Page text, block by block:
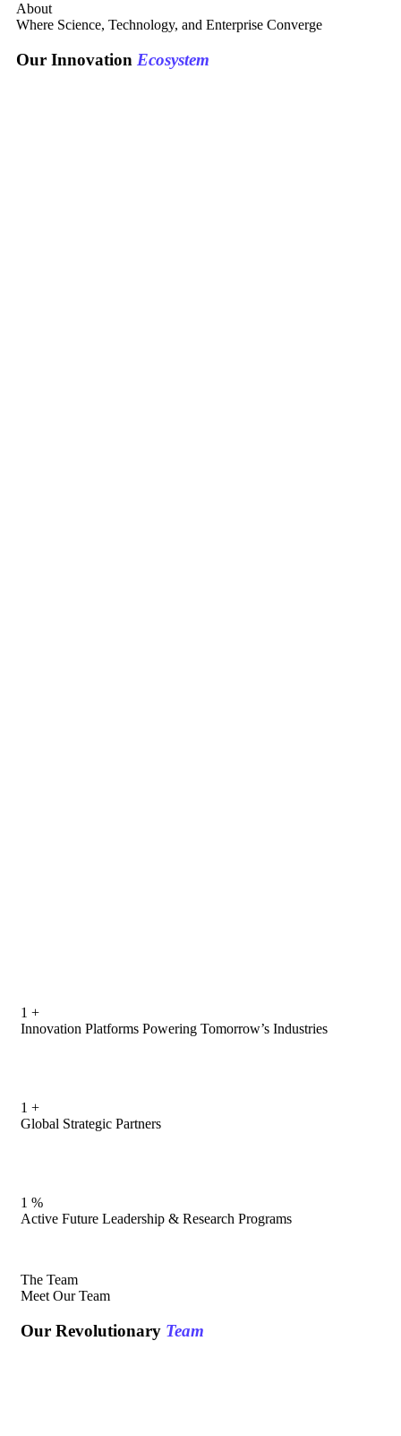
About
Where Science, Technology, and Enterprise Converge
Our Innovation Ecosystem
1 +
Innovation Platforms Powering Tomorrow’s Industries
1 +
Global Strategic Partners
1 %
Active Future Leadership & Research Programs
The Team
Meet Our Team
Our Revolutionary Team